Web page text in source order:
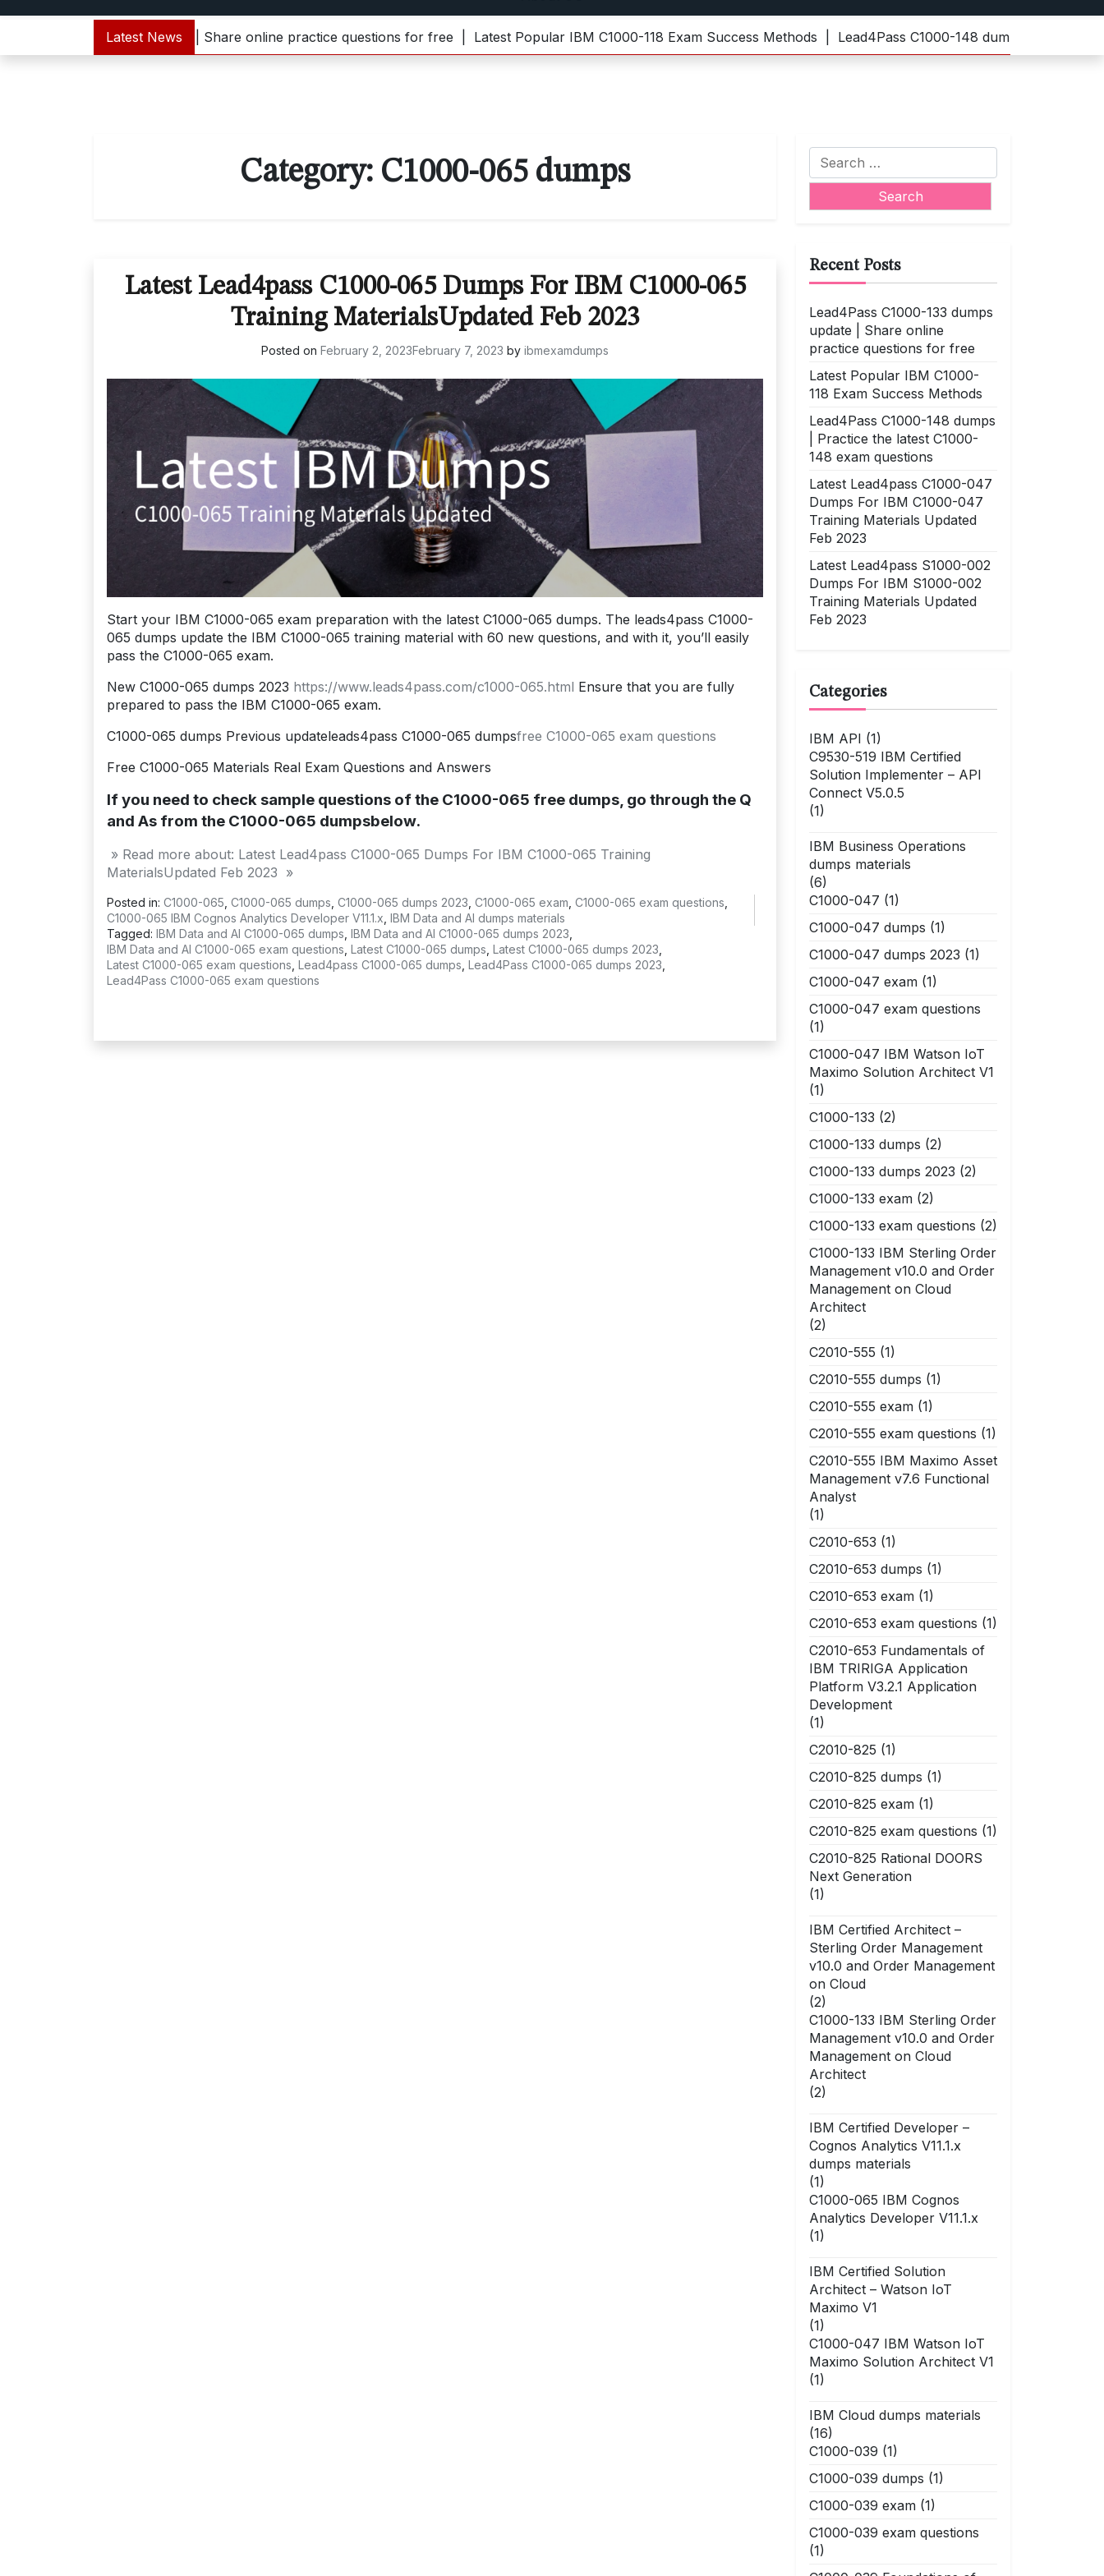
Latest News
133 dumps update | Share online practice questions for free |Latest Popular IBM C1000-118 Exam Success Methods |Lead4Pass C1000-148 dumps | Practice the
Category: C1000-065 dumps
Latest Lead4pass C1000-065 Dumps For IBM C1000-065
Training MaterialsUpdated Feb 2023
Posted on February 2, 2023February 7, 2023 by ibmexamdumps
Start your IBM C1000-065 exam preparation with the latest C1000-065 dumps. The leads4pass C1000-
065 dumps update the IBM C1000-065 training material with 60 new questions, and with it, you’ll easily
pass the C1000-065 exam.
New C1000-065 dumps 2023 https://www.leads4pass.com/c1000-065.html Ensure that you are fully
prepared to pass the IBM C1000-065 exam.
C1000-065 dumps Previous updateleads4pass C1000-065 dumpsfree C1000-065 exam questions
Free C1000-065 Materials Real Exam Questions and Answers
If you need to check sample questions of the C1000-065 free dumps, go through the Q
and As from the C1000-065 dumpsbelow.
» Read more about: Latest Lead4pass C1000-065 Dumps For IBM C1000-065 Training
MaterialsUpdated Feb 2023 »
Posted in: C1000-065 C1000-065 dumps C1000-065 dumps 2023 C1000-065 exam C1000-065 exam questions
C1000-065 IBM Cognos Analytics Developer V11.1.x IBM Data and AI dumps materials
Tagged: IBM Data and AI C1000-065 dumps IBM Data and AI C1000-065 dumps 2023
IBM Data and AI C1000-065 exam questions Latest C1000-065 dumps Latest C1000-065 dumps 2023
Latest C1000-065 exam questions Lead4pass C1000-065 dumps Lead4Pass C1000-065 dumps 2023
Lead4Pass C1000-065 exam questions
Search
for:
Recent Posts
Lead4Pass C1000-133 dumps
update | Share online
practice questions for free
Latest Popular IBM C1000-
118 Exam Success Methods
Lead4Pass C1000-148 dumps
| Practice the latest C1000-
148 exam questions
Latest Lead4pass C1000-047
Dumps For IBM C1000-047
Training Materials Updated
Feb 2023
Latest Lead4pass S1000-002
Dumps For IBM S1000-002
Training Materials Updated
Feb 2023
Categories
IBM API (1)
C9530-519 IBM Certified
Solution Implementer – API
Connect V5.0.5
(1)
IBM Business Operations
dumps materials
(6)
C1000-047 (1)
C1000-047 dumps (1)
C1000-047 dumps 2023 (1)
C1000-047 exam (1)
C1000-047 exam questions
(1)
C1000-047 IBM Watson IoT
Maximo Solution Architect V1
(1)
C1000-133 (2)
C1000-133 dumps (2)
C1000-133 dumps 2023 (2)
C1000-133 exam (2)
C1000-133 exam questions (2)
C1000-133 IBM Sterling Order
Management v10.0 and Order
Management on Cloud
Architect
(2)
C2010-555 (1)
C2010-555 dumps (1)
C2010-555 exam (1)
C2010-555 exam questions (1)
C2010-555 IBM Maximo Asset
Management v7.6 Functional
Analyst
(1)
C2010-653 (1)
C2010-653 dumps (1)
C2010-653 exam (1)
C2010-653 exam questions (1)
C2010-653 Fundamentals of
IBM TRIRIGA Application
Platform V3.2.1 Application
Development
(1)
C2010-825 (1)
C2010-825 dumps (1)
C2010-825 exam (1)
C2010-825 exam questions (1)
C2010-825 Rational DOORS
Next Generation
(1)
IBM Certified Architect –
Sterling Order Management
v10.0 and Order Management
on Cloud
(2)
C1000-133 IBM Sterling Order
Management v10.0 and Order
Management on Cloud
Architect
(2)
IBM Certified Developer –
Cognos Analytics V11.1.x
dumps materials
(1)
C1000-065 IBM Cognos
Analytics Developer V11.1.x
(1)
IBM Certified Solution
Architect – Watson IoT
Maximo V1
(1)
C1000-047 IBM Watson IoT
Maximo Solution Architect V1
(1)
IBM Cloud dumps materials
(16)
C1000-039 (1)
C1000-039 dumps (1)
C1000-039 exam (1)
C1000-039 exam questions
(1)